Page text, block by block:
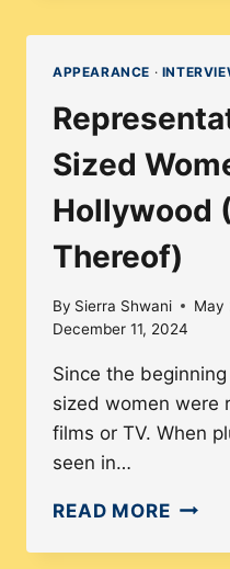
GOOD
AI
TO
APPEARANCE ·
Sized
Hollywood
Thereof)
By Sierra Shwani
May
December 11, 2024
Since the
sized women were
films or TV. When
seen in…
READ MORE